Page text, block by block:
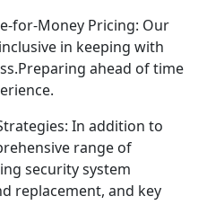
for-Money Pricing: Our
in keeping with
ahead of time
In addition to
range of
security system
replacement, and key